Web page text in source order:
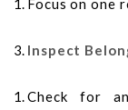
Focus on one
Inspect
Check for